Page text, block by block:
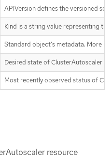
APIVersion defines the versioned
Kind is a string value representing
Standard object’s metadata. More
Desired state of ClusterAutoscaler
Most recently observed status of
resource